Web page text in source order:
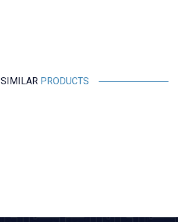
SIMILAR PRODUCTS